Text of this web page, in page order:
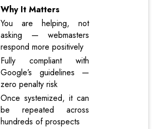
Why It Matters
You are helping, not
asking — webmasters
respond more positively
Fully compliant with
Google’s guidelines —
zero penalty risk
Once systemized, it can
be repeated across
hundreds of prospects